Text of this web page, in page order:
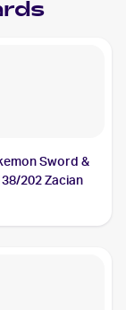
Sword &
202 Zacian